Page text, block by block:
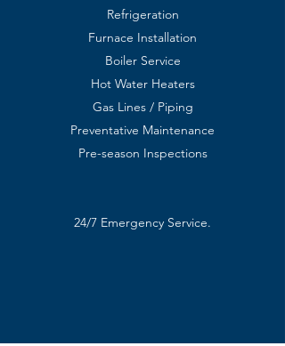
Refrigeration
Furnace Installation
Boiler Service
Hot Water Heaters
Gas Lines / Piping
Preventative Maintenance
Pre-season Inspections
24/7 Emergency Service.